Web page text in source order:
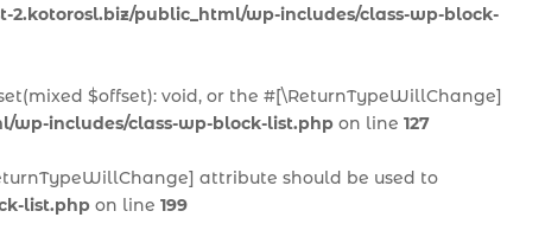
2.kotorosl.biz/public_html/wp-includes/class-wp-block-
$offset): void, or the #[\ReturnTypeWillChange]
wp-includes/class-wp-block-list.php on line 127
attribute should be used to
list.php on line 199